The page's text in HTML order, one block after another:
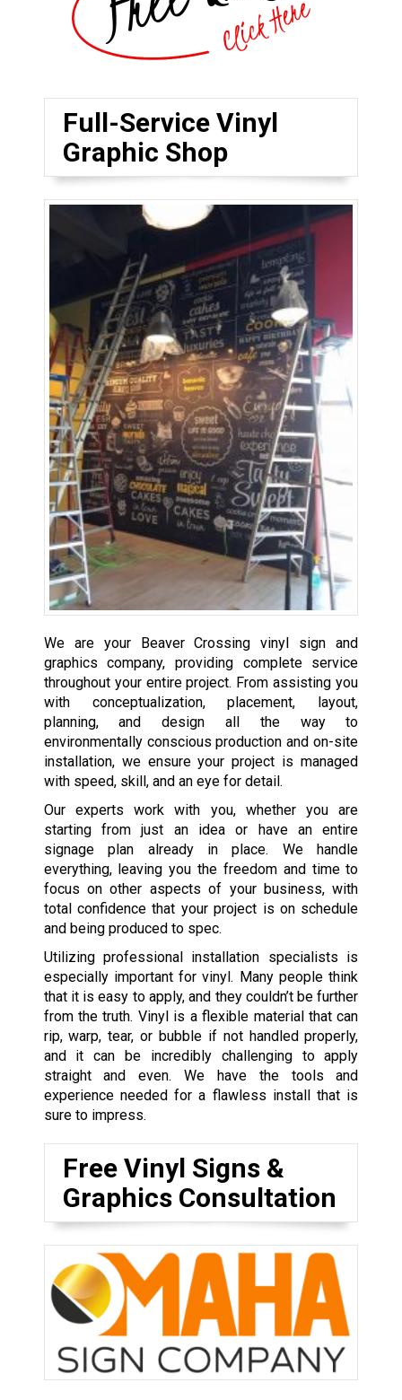
Full-Service Vinyl
Graphic Shop
We are your Beaver Crossing vinyl sign and
graphics company, providing complete service
throughout your entire project. From assisting you
with conceptualization, placement, layout,
planning, and design all the way to
environmentally conscious production and on-site
installation, we ensure your project is managed
with speed, skill, and an eye for detail.
Our experts work with you, whether you are
starting from just an idea or have an entire
signage plan already in place. We handle
everything, leaving you the freedom and time to
focus on other aspects of your business, with
total confidence that your project is on schedule
and being produced to spec.
Utilizing professional installation specialists is
especially important for vinyl. Many people think
that it is easy to apply, and they couldn’t be further
from the truth. Vinyl is a flexible material that can
rip, warp, tear, or bubble if not handled properly,
and it can be incredibly challenging to apply
straight and even. We have the tools and
experience needed for a flawless install that is
sure to impress.
Free Vinyl Signs &
Graphics Consultation